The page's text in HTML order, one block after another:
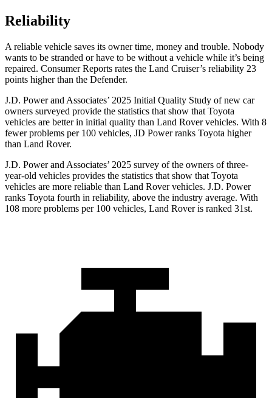
Reliability
A reliable vehicle saves its owner time, money and trouble. Nobody
wants to be stranded or have to be without a vehicle while it’s being
repaired. Consumer Reports rates the Land Cruiser’s reliability 23
points higher than the Defender.
J.D. Power and Associates’ 2025 Initial Quality Study of new car
owners surveyed provide the statistics that show that Toyota
vehicles are better in initial quality than Land Rover vehicles. With 8
fewer problems per 100 vehicles, JD Power ranks Toyota higher
than Land Rover.
J.D. Power and Associates’ 2025 survey of the owners of three-
year-old vehicles provides the statistics that show that Toyota
vehicles are more reliable than Land Rover vehicles. J.D. Power
ranks Toyota fourth in reliability, above the industry average. With
108 more problems per 100 vehicles, Land Rover is ranked 31st.